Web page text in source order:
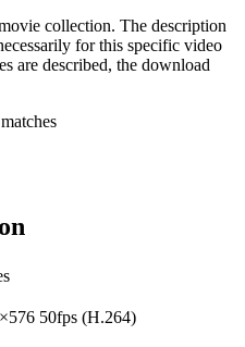
collection. The description
for this specific video
are described, the download
50fps (H.264)